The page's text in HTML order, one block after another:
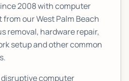
2008 with computer
from our West Palm Beach
removal, hardware repair,
setup and other common
computer